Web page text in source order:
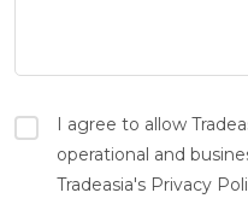
I agree to allow
operational and
Tradeasia's Privacy